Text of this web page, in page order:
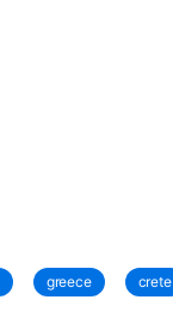
greece crete